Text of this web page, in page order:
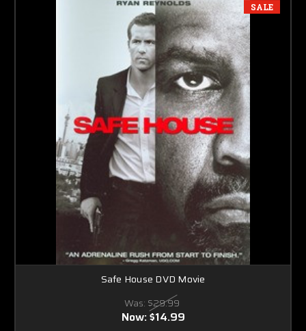
SALE
Safe House DVD Movie
Was: $29.99
Now:$14.99